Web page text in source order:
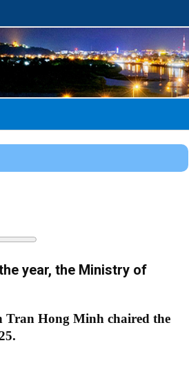
year, the Ministry of
Tran Hong Minh chaired the